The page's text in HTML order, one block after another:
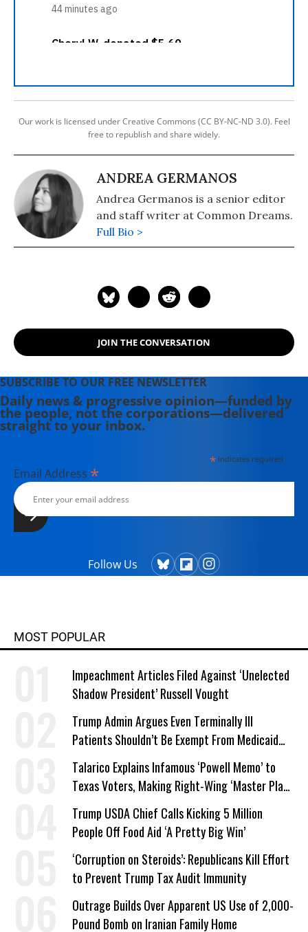
Our work is licensed under Creative Commons (CC BY-NC-ND 3.0). Feel
free to republish and share widely.
ANDREA GERMANOS
Andrea Germanos is a senior editor
and staff writer at Common Dreams.
Full Bio >
JOIN THE CONVERSATION
SUBSCRIBE TO OUR FREE NEWSLETTER
Daily news & progressive opinion—funded by
the people, not the corporations—delivered
straight to your inbox.
*indicates required
Email Address *
Follow Us
MOST POPULAR
Impeachment Articles Filed Against ‘Unelected
Shadow President’ Russell Vought
Trump Admin Argues Even Terminally Ill
Patients Shouldn’t Be Exempt From Medicaid
Work Requirements
Talarico Explains Infamous ‘Powell Memo’ to
Texas Voters, Making Right-Wing ‘Master Plan’
a Campaign Issue
Trump USDA Chief Calls Kicking 5 Million
People Off Food Aid ‘A Pretty Big Win’
‘Corruption on Steroids’: Republicans Kill Effort
to Prevent Trump Tax Audit Immunity
Outrage Builds Over Apparent US Use of 2,000-
Pound Bomb on Iranian Family Home